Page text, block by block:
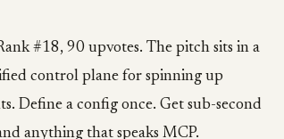
#18, 90 upvotes. The pitch sits in a
control plane for spinning up
Define a config once. Get sub-second
anything that speaks MCP.